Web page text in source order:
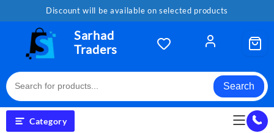
Discount will be available on selected products
Sarhad
Traders
Search
Category